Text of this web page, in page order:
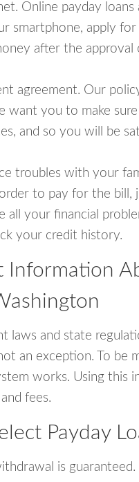
Online payday
smartphone, apply
after the approval
agreement. Our
want you to make
and so you will be
troubles with your
to pay for the bill,
all your financial
your credit history.
Information
laws and state
an exception. To be
works. Using this
fees.
Payday
is